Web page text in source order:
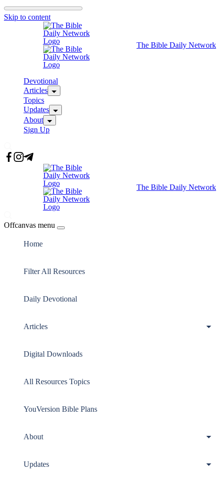
Skip to content
The Bible Daily Network
Devotional
Articles
Topics
Updates
About
Sign Up
The Bible Daily Network
Offcanvas menu
Home
Filter All Resources
Daily Devotional
Articles
Digital Downloads
All Resources Topics
YouVersion Bible Plans
About
Updates